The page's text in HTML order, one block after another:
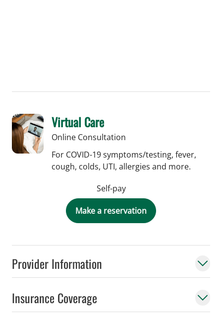
Provider Information
Insurance Coverage
Virtual Care
Online Consultation
For COVID-19 symptoms/testing, fever,
cough, colds, UTI, allergies and more.
Self-pay
Make a reservation